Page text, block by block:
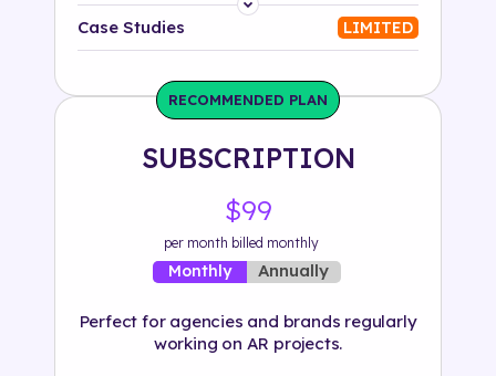
Platform
Solution
500+ tags
Case Studies LIMITED
RECOMMENDED PLAN
SUBSCRIPTION
$99
per month billed monthly
Monthly Annually
Perfect for agencies and brands regularly
working on AR projects.